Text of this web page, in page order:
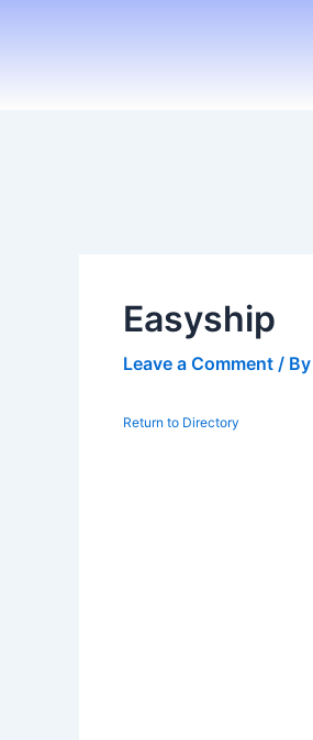
Easyship
Leave a Comment / By
Return to Directory